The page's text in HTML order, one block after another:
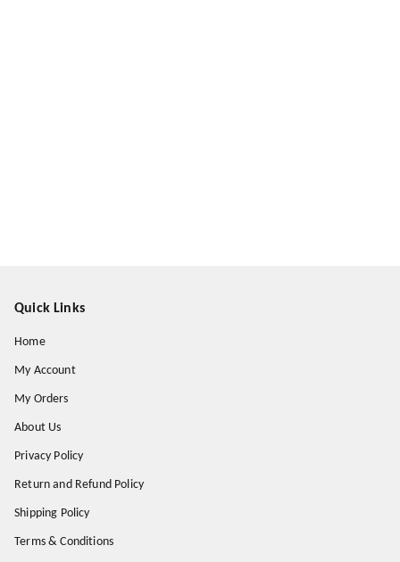
Quick Links
Home
My Account
My Orders
About Us
Privacy Policy
Return and Refund Policy
Shipping Policy
Terms & Conditions